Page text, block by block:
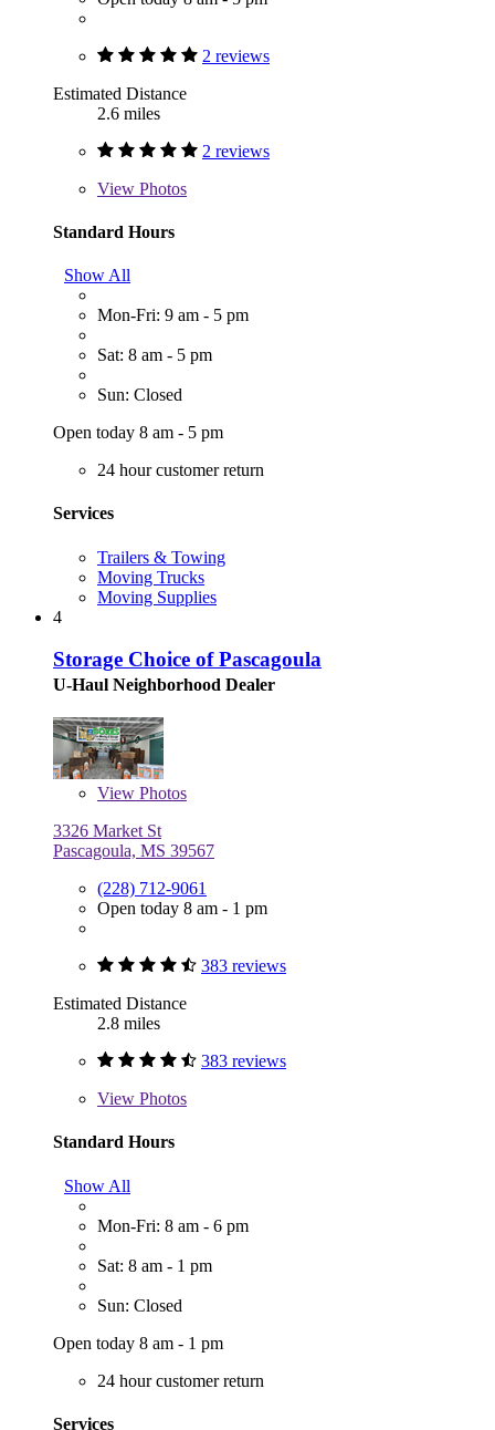
2 reviews
Estimated Distance
2.6 miles
2 reviews
View Photos
Standard Hours
Show All
Mon-Fri: 9 am - 5 pm
Sat: 8 am - 5 pm
Sun: Closed
Open today 8 am - 5 pm
24 hour customer return
Services
Trailers & Towing
Moving Trucks
Moving Supplies
4
Storage Choice of Pascagoula
U-Haul Neighborhood Dealer
View Photos
3326 Market St
Pascagoula, MS 39567
(228) 712-9061
Open today 8 am - 1 pm
383 reviews
Estimated Distance
2.8 miles
383 reviews
View Photos
Standard Hours
Show All
Mon-Fri: 8 am - 6 pm
Sat: 8 am - 1 pm
Sun: Closed
Open today 8 am - 1 pm
24 hour customer return
Services